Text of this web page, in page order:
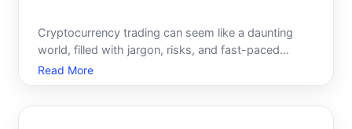
Cryptocurrency trading can seem like a daunting
world, filled with jargon, risks, and fast-paced
executions. Yet, it can also be an exciting venture,
full of opportunities for those willing to learn and
Read More